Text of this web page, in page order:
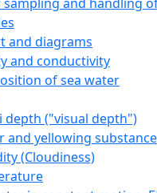
and diagrams
and conductivity
of sea water
depth ("visual depth")
and yellowing substance
(Cloudiness)